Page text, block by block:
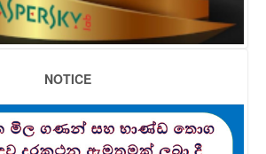
NOTICE